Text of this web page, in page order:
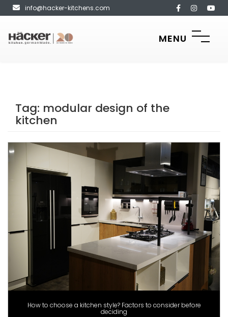
info@hacker-kitchens.com
MENU
Tag: modular design of the
kitchen
How to choose a kitchen style? Factors to consider before
deciding